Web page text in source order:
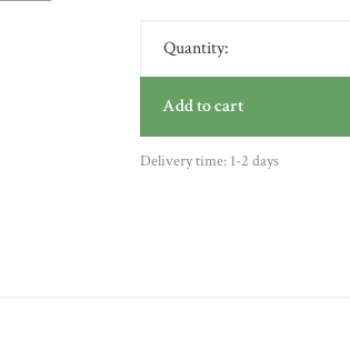
Quantity:
Add to cart
Delivery time: 1-2 days